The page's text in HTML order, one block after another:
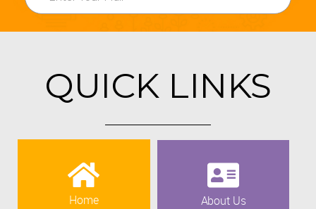
QUICK LINKS
Home About Us